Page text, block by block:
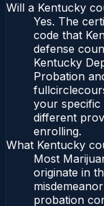
Will a Kentucky
Yes. The
code that
defense
Kentucky
Probation
your
different
enrolling.
What Kentucky
Most
originate in
probation